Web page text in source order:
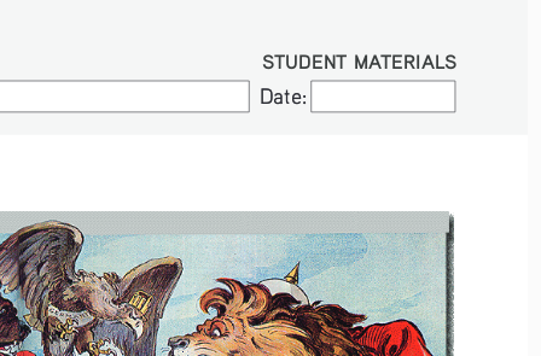
Date:
Date:
STUDENT MATERIALS